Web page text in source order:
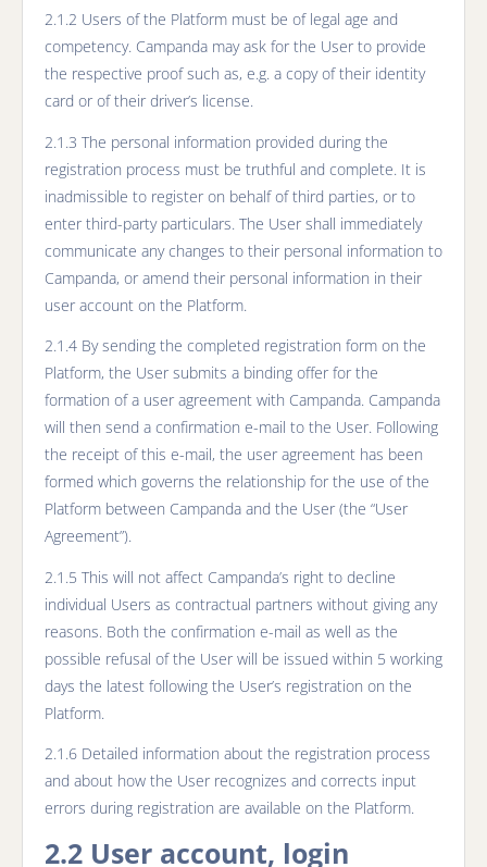
2.1.2 Users of the Platform must be of legal age and
competency. Campanda may ask for the User to provide
the respective proof such as, e.g. a copy of their identity
card or of their driver’s license.
2.1.3 The personal information provided during the
registration process must be truthful and complete. It is
inadmissible to register on behalf of third parties, or to
enter third-party particulars. The User shall immediately
communicate any changes to their personal information to
Campanda, or amend their personal information in their
user account on the Platform.
2.1.4 By sending the completed registration form on the
Platform, the User submits a binding offer for the
formation of a user agreement with Campanda. Campanda
will then send a confirmation e-mail to the User. Following
the receipt of this e-mail, the user agreement has been
formed which governs the relationship for the use of the
Platform between Campanda and the User (the “User
Agreement”).
2.1.5 This will not affect Campanda’s right to decline
individual Users as contractual partners without giving any
reasons. Both the confirmation e-mail as well as the
possible refusal of the User will be issued within 5 working
days the latest following the User’s registration on the
Platform.
2.1.6 Detailed information about the registration process
and about how the User recognizes and corrects input
errors during registration are available on the Platform.
2.2 User account, login